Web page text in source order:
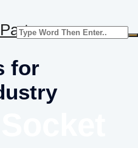
for